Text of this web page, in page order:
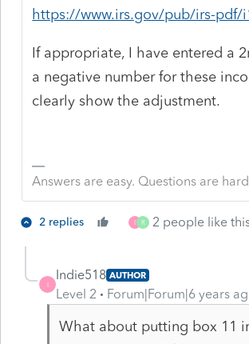
https://www.irs.gov/pub/irs-pdf/
If appropriate, I have entered a
a negative number for these
clearly show the adjustment.
Answers are easy. Questions are
2 replies I R 2 people like
I
Indie518 AUTHOR
Level 2 Forum|Forum|6 years
What about putting box 11